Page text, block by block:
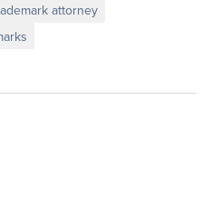
attorney